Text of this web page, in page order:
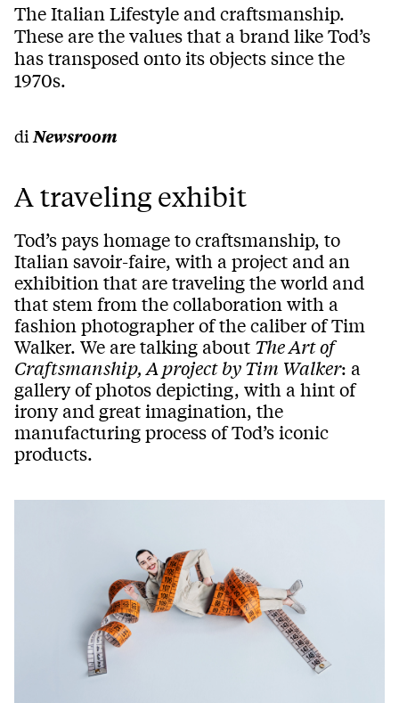
The Italian Lifestyle and craftsmanship.
These are the values that a brand like Tod’s
has transposed onto its objects since the
1970s.
di Newsroom
A traveling exhibit
Tod’s pays homage to craftsmanship, to
Italian savoir-faire, with a project and an
exhibition that are traveling the world and
that stem from the collaboration with a
fashion photographer of the caliber of Tim
Walker. We are talking about The Art of
Craftsmanship, A project by Tim Walker: a
gallery of photos depicting, with a hint of
irony and great imagination, the
manufacturing process of Tod’s iconic
products.